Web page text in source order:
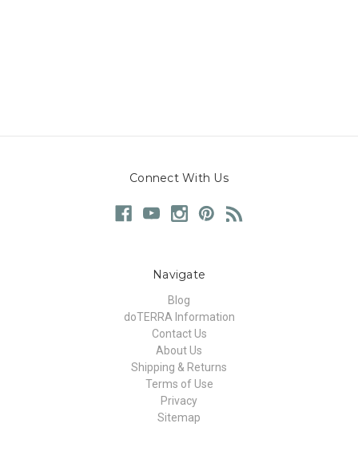
Connect With Us
Navigate
Blog
doTERRA Information
Contact Us
About Us
Shipping & Returns
Terms of Use
Privacy
Sitemap